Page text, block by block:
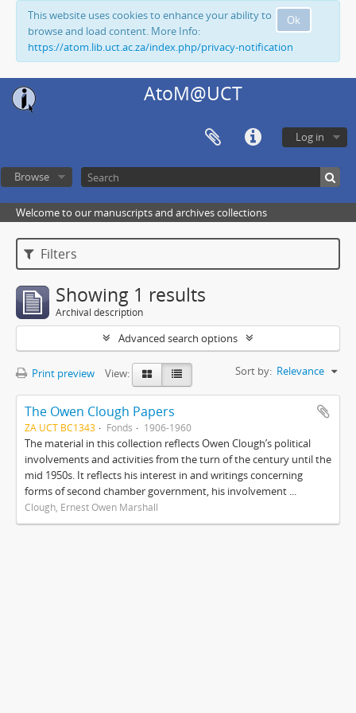
Ok
This website uses cookies to enhance your ability to
browse and load content. More Info:
https://atom.lib.uct.ac.za/index.php/privacy-notification
AtoM@UCT
Log in
Browse
Welcome to our manuscripts and archives collections
Filters
Showing 1 results
Archival description
Advanced search options
Print preview View: Sort by: Relevance
The Owen Clough Papers
ZA UCT BC1343 Fonds 1906-1960
The material in this collection reflects Owen Clough’s political
involvements and activities from the turn of the century until the
mid 1950s. It reflects his interest in and writings concerning
forms of second chamber government, his involvement ...
Clough, Ernest Owen Marshall